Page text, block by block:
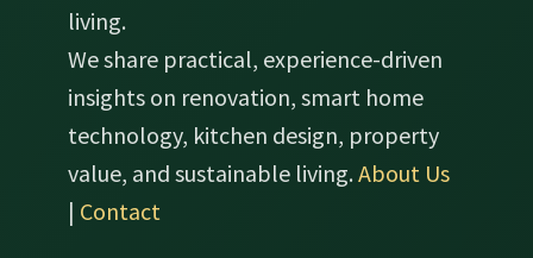
living.
We share practical, experience-driven
insights on renovation, smart home
technology, kitchen design, property
value, and sustainable living.About Us
| Contact